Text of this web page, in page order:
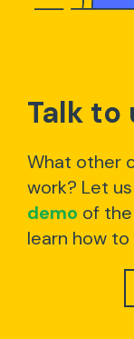
Talk to
What other
work? Let
demo of the
learn how